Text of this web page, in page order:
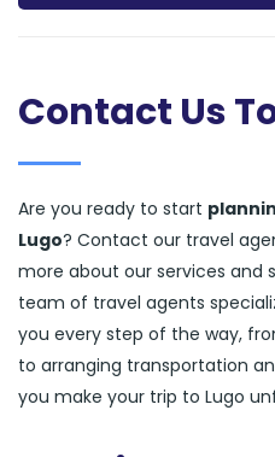
Contact Us
Are you ready to start
Lugo? Contact our travel
more about our services and
team of travel agents
you every step of the way,
to arranging transportation
you make your trip to Lugo